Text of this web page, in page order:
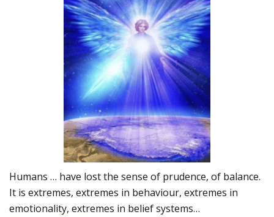
Humans … have lost the sense of prudence, of balance.
It is extremes, extremes in behaviour, extremes in
emotionality, extremes in belief systems…